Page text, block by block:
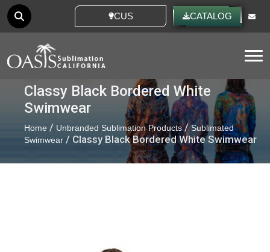
CUSTOM IDEAS
CATALOG
Classy Black Bordered White
Swimwear
Home / Unbranded Sublimation Products/Sublimated
Swimwear / Classy Black Bordered White Swimwear